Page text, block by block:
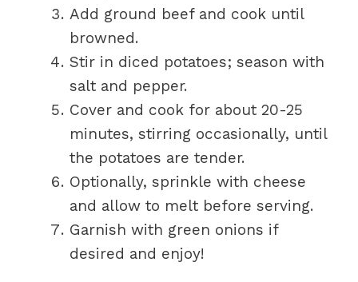
Add ground beef and cook until
browned.
Stir in diced potatoes; season with
salt and pepper.
Cover and cook for about 20-25
minutes, stirring occasionally, until
the potatoes are tender.
Optionally, sprinkle with cheese
and allow to melt before serving.
Garnish with green onions if
desired and enjoy!